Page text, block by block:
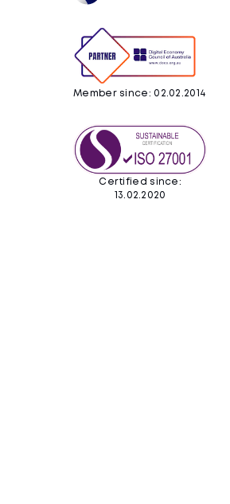
Member since: 02.02.2014
Certified since:
13.02.2020